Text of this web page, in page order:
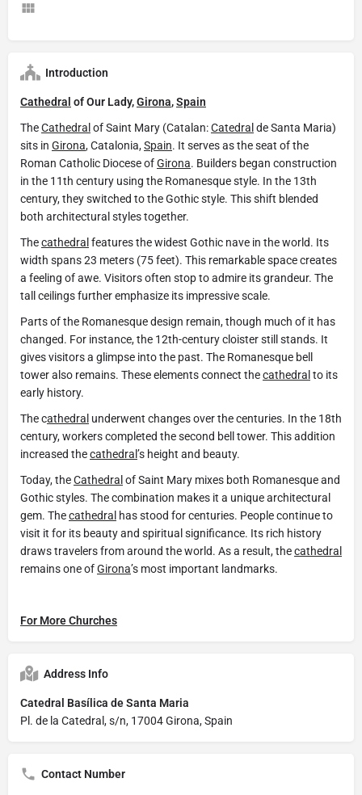
Introduction
Cathedral of Our Lady,Girona,Spain
TheCathedral of Saint Mary (Catalan:Catedral de Santa Maria)
sits in Girona, Catalonia,Spain. It serves as the seat of the
Roman Catholic Diocese ofGirona. Builders began construction
in the 11th century using the Romanesque style. In the 13th
century, they switched to the Gothic style. This shift blended
both architectural styles together.
Thecathedral features the widest Gothic nave in the world. Its
width spans 23 meters (75 feet). This remarkable space creates
a feeling of awe. Visitors often stop to admire its grandeur. The
tall ceilings further emphasize its impressive scale.
Parts of the Romanesque design remain, though much of it has
changed. For instance, the 12th-century cloister still stands. It
gives visitors a glimpse into the past. The Romanesque bell
tower also remains. These elements connect thecathedral to its
early history.
The cathedral underwent changes over the centuries. In the 18th
century, workers completed the second bell tower. This addition
increased thecathedral ’s height and beauty.
Today, theCathedral of Saint Mary mixes both Romanesque and
Gothic styles. The combination makes it a unique architectural
gem. Thecathedral has stood for centuries. People continue to
visit it for its beauty and spiritual significance. Its rich history
draws travelers from around the world. As a result, thecathedral
remains one ofGirona’s most important landmarks.
For More Churches
Address Info
Catedral Basílica de Santa Maria
Pl. de la Catedral, s/n, 17004 Girona, Spain
Contact Number